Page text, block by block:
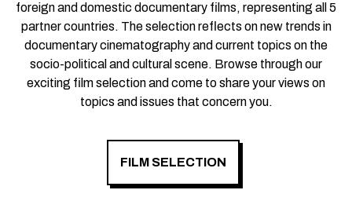
foreign and domestic documentary films, representing all 5
partner countries. The selection reflects on new trends in
documentary cinematography and current topics on the
socio-political and cultural scene. Browse through our
exciting film selection and come to share your views on
topics and issues that concern you.
FILM SELECTION